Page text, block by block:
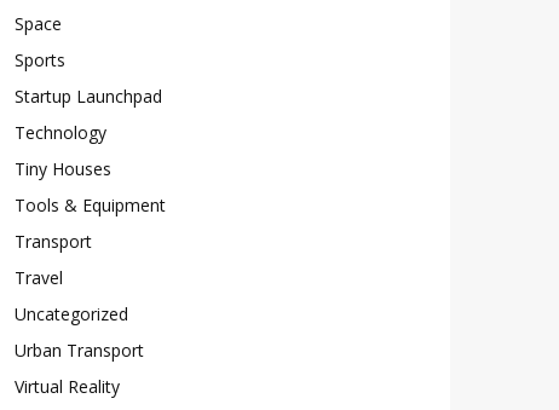
Space
Sports
Startup Launchpad
Technology
Tiny Houses
Tools & Equipment
Transport
Travel
Uncategorized
Urban Transport
Virtual Reality